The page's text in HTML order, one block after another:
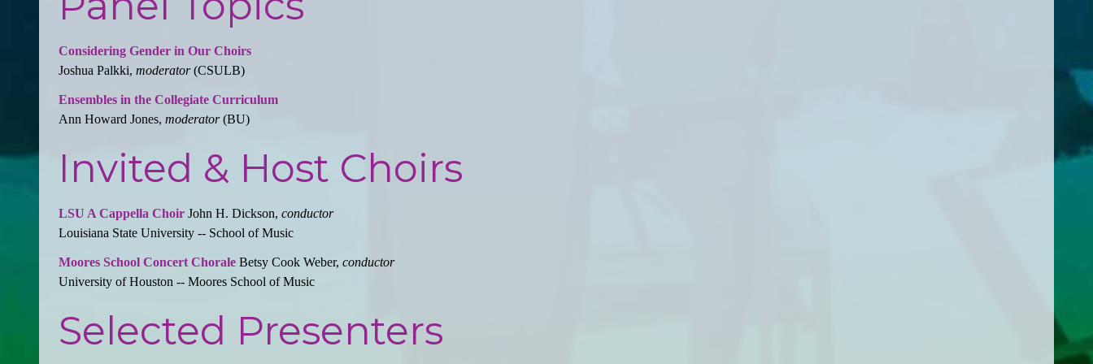
Considering Gender in Our Choirs
Joshua Palkki, moderator(CSULB)
Ensembles in the Collegiate Curriculum
Ann Howard Jones, moderator(BU)
Invited & Host Choirs
LSU A Cappella Choir John H. Dickson, conductor
Louisiana State University -- School of Music
Moores School Concert Chorale Betsy Cook Weber, conductor
University of Houston -- Moores School of Music
Selected Presenters